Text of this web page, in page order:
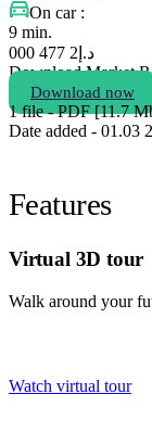
On car :
9 min.
د.إ 2 477 000
Download Market
Download now
1 file - PDF [11.7
Date added - 01.03
Features
Virtual 3D tour
Walk around your
Watch virtual tour